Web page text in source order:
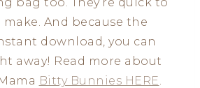
And because the
download, you can
away! Read more about
Bitty Bunnies HERE.